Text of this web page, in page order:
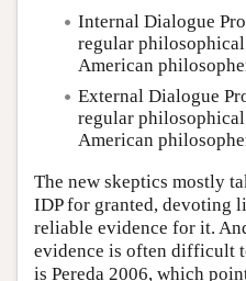
Internal Dialogue
regular
American
External Dialogue
regular
American
The new skeptics mostly
IDP for granted, devoting
reliable evidence for it.
evidence is often difficult
is Pereda 2006, which